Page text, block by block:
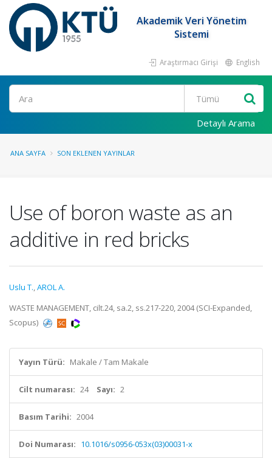
Akademik Veri Yönetim
Sistemi
Araştırmacı Girişi English
Ara
Detaylı Arama
ANA SAYFA SON EKLENEN YAYINLAR
Use of boron waste as an
additive in red bricks
Uslu T.,AROL A.
WASTE MANAGEMENT, cilt.24, sa.2, ss.217-220, 2004 (SCI-Expanded,
Scopus)
Yayın Türü: Makale / Tam Makale
Cilt numarası: 24 Sayı: 2
Basım Tarihi: 2004
Doi Numarası: 10.1016/s0956-053x(03)00031-x